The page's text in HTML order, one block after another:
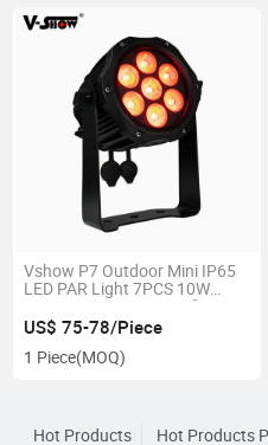
Vshow P7 Outdoor Mini IP65
LED PAR Light 7PCS 10W
RGBW IP65 Waterproof PAR
Lights LED Wash Fixture for
US$ 75-78/Piece
1 Piece(MOQ)
Hot Products Hot Products